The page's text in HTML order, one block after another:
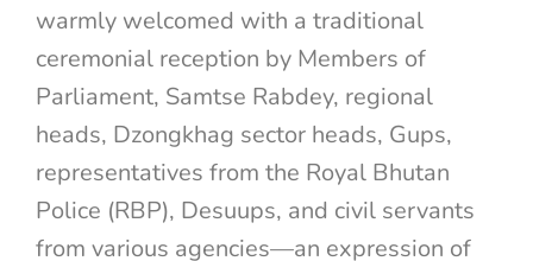
warmly welcomed with a traditional
ceremonial reception by Members of
Parliament, Samtse Rabdey, regional
heads, Dzongkhag sector heads, Gups,
representatives from the Royal Bhutan
Police (RBP), Desuups, and civil servants
from various agencies—an expression of